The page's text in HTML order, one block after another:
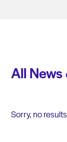
All
Sorry, no